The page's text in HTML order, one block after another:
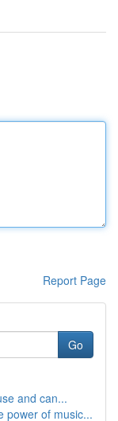
Report Page
Go
and can...
power of music...